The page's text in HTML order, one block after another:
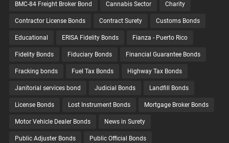
BMC-84 Freight Broker Bond Cannabis Sector Charity
Contractor License Bonds Contract Surety Customs Bonds
Educational ERISA Fidelity Bonds Fianza - Puerto Rico
Fidelity Bonds Fiduciary Bonds Financial Guarantee Bonds
Fracking bonds Fuel Tax Bonds Highway Tax Bonds
Janitorial services bond Judicial Bonds Landfill Bonds
License Bonds Lost Instrument Bonds Mortgage Broker Bonds
Motor Vehicle Dealer Bonds News in Surety
Public Adjuster Bonds Public Official Bonds